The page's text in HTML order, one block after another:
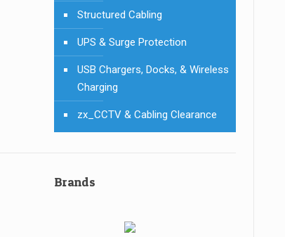
Structured Cabling
UPS & Surge Protection
USB Chargers, Docks, & Wireless
Charging
zx_CCTV & Cabling Clearance
Brands